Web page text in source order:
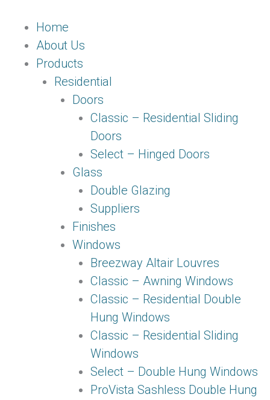
content
Menu Home
About Us
Products
Residential
Doors
Classic – Residential Sliding
Doors
Select – Hinged Doors
Glass
Double Glazing
Suppliers
Finishes
Windows
Breezway Altair Louvres
Classic – Awning Windows
Classic – Residential Double
Hung Windows
Classic – Residential Sliding
Windows
Select – Double Hung Windows
ProVista Sashless Double Hung